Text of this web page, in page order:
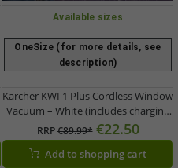
Available sizes
OneSize (for more details, see
description)
Kärcher KWI 1 Plus Cordless Window
Vacuum – White (includes charging
cable & 20ml window cleaning
concentrate)
RRP€89.99* €22.50
Add to shopping cart